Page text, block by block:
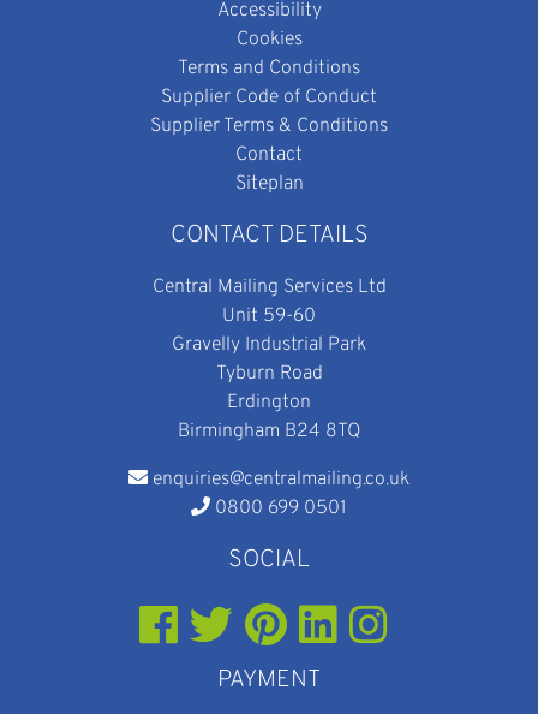
Accessibility
Cookies
Terms and Conditions
Supplier Code of Conduct
Supplier Terms & Conditions
Contact
Siteplan
CONTACT DETAILS
Central Mailing Services Ltd
Unit 59-60
Gravelly Industrial Park
Tyburn Road
Erdington
Birmingham B24 8TQ
enquiries@centralmailing.co.uk
0800 699 0501
SOCIAL
PAYMENT